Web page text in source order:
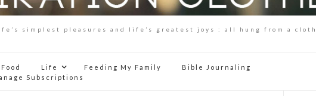
simplest pleasures and life’s greatest joys : all hung from a
Food Life Feeding My Family
Bible Journaling
Subscriptions